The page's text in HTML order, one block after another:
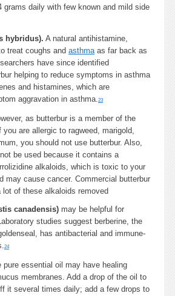
grams daily with few known and mild side
hybridus). A natural antihistamine,
treat coughs and asthmaas far back as
have since identified
helping to reduce symptoms in asthma
and histamines, which are
aggravation in asthma.23
as butterbur is a member of the
are allergic to ragweed, marigold,
you should not use butterbur. Also,
be used because it contains a
alkaloids, which is toxic to your
may cause cancer. Commercial butterbur
lot of these alkaloids removed
canadensis) may be helpful for
studies suggest berberine, the
has antibacterial and immune-
24
pure essential oil may have healing
membranes. Add a drop of the oil to
it several times daily; add a few drops to